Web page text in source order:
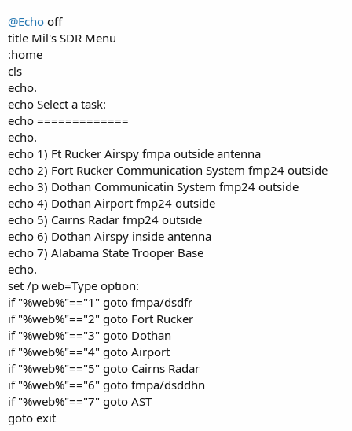
@Echo off
title Mil's SDR Menu
:home
cls
echo.
echo Select a task:
echo =============
echo.
echo 1) Ft Rucker Airspy fmpa outside antenna
echo 2) Fort Rucker Communication System fmp24 outside
echo 3) Dothan Communicatin System fmp24 outside
echo 4) Dothan Airport fmp24 outside
echo 5) Cairns Radar fmp24 outside
echo 6) Dothan Airspy inside antenna
echo 7) Alabama State Trooper Base
echo.
set /p web=Type option:
if "%web%"=="1" goto fmpa/dsdfr
if "%web%"=="2" goto Fort Rucker
if "%web%"=="3" goto Dothan
if "%web%"=="4" goto Airport
if "%web%"=="5" goto Cairns Radar
if "%web%"=="6" goto fmpa/dsddhn
if "%web%"=="7" goto AST
goto exit